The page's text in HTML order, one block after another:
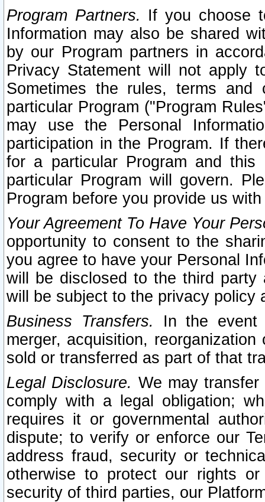
Program Partners. If you choose
Information may also be shared
by our Program partners in
Privacy Statement will not apply
Sometimes the rules, terms
particular Program ("Program
may use the Personal
participation in the Program. If
for a particular Program and
particular Program will govern.
Program before you provide us
Your Agreement To Have Your
opportunity to consent to the
you agree to have your Personal
will be disclosed to the third party
will be subject to the privacy policy
Business Transfers.
In the event
merger, acquisition,
sold or transferred as part of that
Legal Disclosure. We may
comply with a legal obligation;
requires it or governmental
dispute; to verify or enforce our
address fraud, security or
otherwise to protect our rights
security of third parties, our